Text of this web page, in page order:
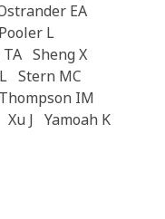
EA
Pooler L
Sheng X
Stern MC
Thompson IM
Xu J Yamoah K